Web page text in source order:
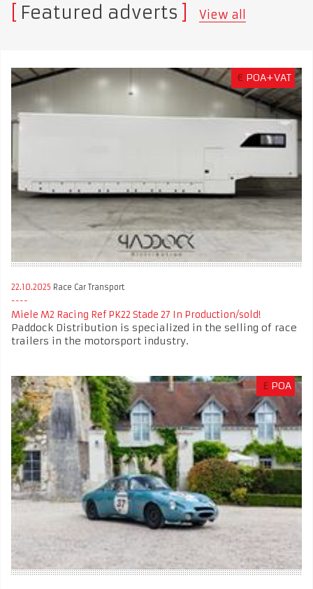
Featured adverts View all
€ POA+VAT
22.10.2025 Race Car Transport
Miele M2 Racing Ref PK22 Stade 27 In Production/sold!
Paddock Distribution is specialized in the selling of race
trailers in the motorsport industry.
£ POA